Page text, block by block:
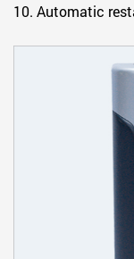
10. Automatic